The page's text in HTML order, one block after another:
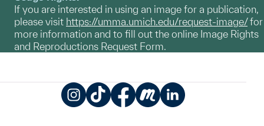
If you are interested in using an image for a publication,
please visit https://umma.umich.edu/request-image/for
more information and to fill out the online Image Rights
and Reproductions Request Form.